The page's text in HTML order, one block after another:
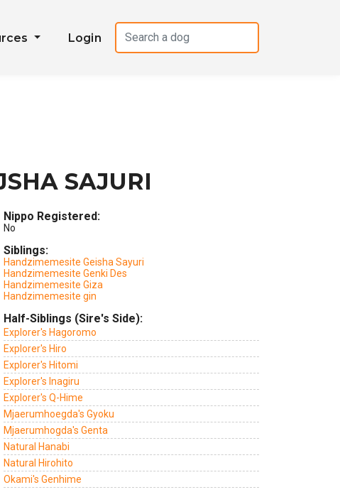
Login
SAJURI
Nippo Registered:
No
Siblings:
Handzimemesite Geisha Sayuri
Handzimemesite Genki Des
Handzimemesite Giza
Handzimemesite gin
Half-Siblings (Sire's Side):
Explorer's Hagoromo
Explorer's Hiro
Explorer's Hitomi
Explorer's Inagiru
Explorer's Q-Hime
Mjaerumhoegda's Gyoku
Mjaerumhogda's Genta
Natural Hanabi
Natural Hirohito
Okami's Genhime